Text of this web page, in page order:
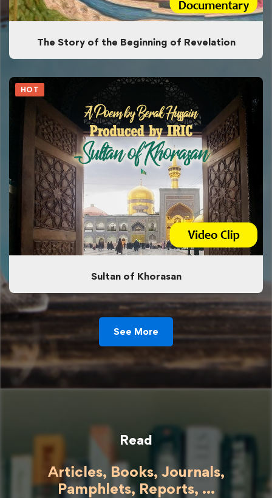
The Story of the Beginning of Revelation
HOT
Sultan of Khorasan
See More
Read
Articles, Books, Journals,
Pamphlets, Reports, ...